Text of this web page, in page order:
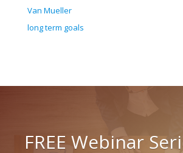
Van Mueller
long term goals
FREE Webinar